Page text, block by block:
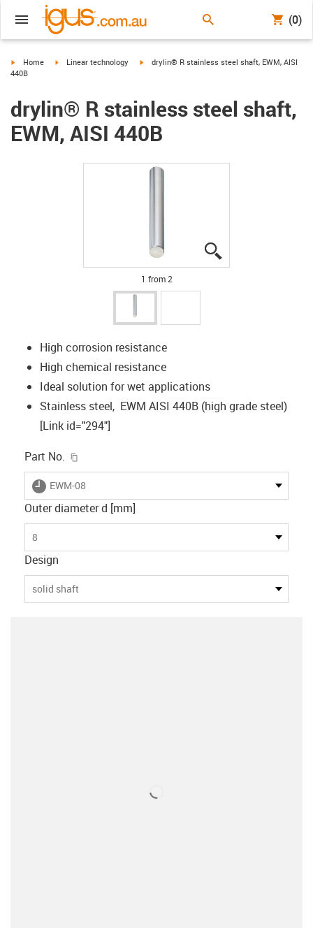
(0)
igus-icon-arrow-right
Home igus-icon-arrow-right
Linear technology igus-icon-arrow-right
drylin® R stainless steel shaft, EWM, AISI
440B
drylin® R stainless steel shaft,
EWM, AISI 440B
1 from 2
High corrosion resistance
High chemical resistance
Ideal solution for wet applications
Stainless steel, EWM AISI 440B (high grade steel)
[Link id="294"]
Part No.
igus-icon-lieferzeit
EWM-08
Outer diameter d [mm]
8
Design
solid shaft